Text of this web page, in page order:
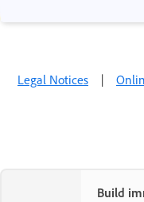
Legal Notices |
Build